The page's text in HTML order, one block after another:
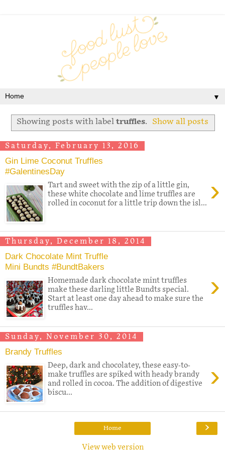
▼
Showing posts with label truffles. Show all posts
Saturday, February 13, 2016
Gin Lime Coconut Truffles
#GalentinesDay
›
Tart and sweet with the zip of a little gin,
these white chocolate and lime truffles are
rolled in coconut for a little trip down the isl...
Thursday, December 18, 2014
Dark Chocolate Mint Truffle
Mini Bundts #BundtBakers
›
Homemade dark chocolate mint truffles
make these darling little Bundts special.
Start at least one day ahead to make sure the
truffles hav...
Sunday, November 30, 2014
Brandy Truffles
›
Deep, dark and chocolatey, these easy-to-
make truffles are spiked with heady brandy
and rolled in cocoa. The addition of digestive
biscu...
›
Home
View web version